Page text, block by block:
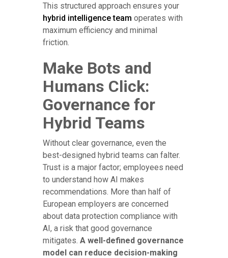
This structured approach ensures your
hybrid intelligence team operates with
maximum efficiency and minimal
friction.
Make Bots and
Humans Click:
Governance for
Hybrid Teams
Without clear governance, even the
best-designed hybrid teams can falter.
Trust is a major factor; employees need
to understand how AI makes
recommendations. More than half of
European employers are concerned
about data protection compliance with
AI, a risk that good governance
mitigates. A well-defined governance
model can reduce decision-making